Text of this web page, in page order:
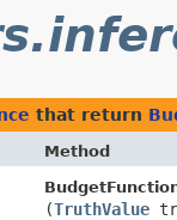
that return
Method
(TruthValue